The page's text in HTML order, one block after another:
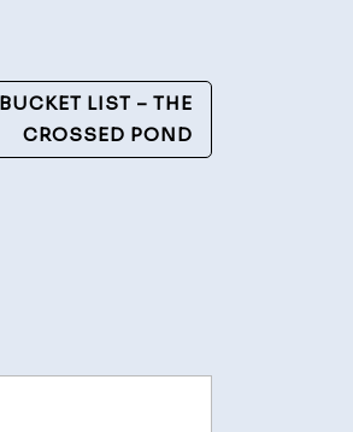
LIST – THE
CROSSED POND